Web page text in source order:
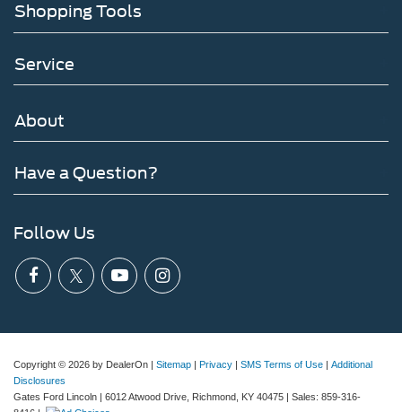
Shopping Tools
Service
About
Have a Question?
Follow Us
Copyright © 2026 by DealerOn | Sitemap | Privacy | SMS Terms of Use | Additional
Disclosures
Gates Ford Lincoln | 6012 Atwood Drive, Richmond, KY 40475 | Sales: 859-316-